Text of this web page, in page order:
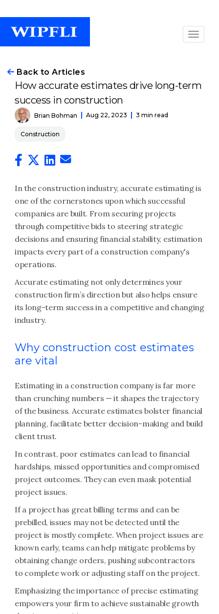
Back to Articles
How accurate estimates drive long-term
success in construction
Brian Bohman Aug 22, 2023 3 min read
Construction
In the construction industry, accurate estimating is
one of the cornerstones upon which successful
companies are built. From securing projects
through competitive bids to steering strategic
decisions and ensuring financial stability, estimation
impacts every part of a construction company's
operations.
Accurate estimating not only determines your
construction firm’s direction but also helps ensure
its long-term success in a competitive and changing
industry.
Why construction cost estimates
are vital
Estimating in a construction company is far more
than crunching numbers — it shapes the trajectory
of the business. Accurate estimates bolster financial
planning, facilitate better decision-making and build
client trust.
In contrast, poor estimates can lead to financial
hardships, missed opportunities and compromised
project outcomes. They can even mask potential
project issues.
If a project has great billing terms and can be
prebilled, issues may not be detected until the
project is mostly complete. When project issues are
known early, teams can help mitigate problems by
obtaining change orders, pushing subcontractors
to complete work or adjusting staff on the project.
Emphasizing the importance of precise estimating
empowers your firm to achieve sustainable growth